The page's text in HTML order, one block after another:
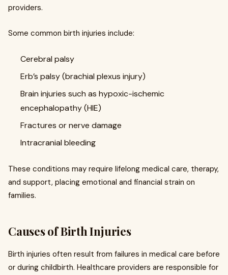
providers.
Some common birth injuries include:
Cerebral palsy
Erb’s palsy (brachial plexus injury)
Brain injuries such as hypoxic-ischemic
encephalopathy (HIE)
Fractures or nerve damage
Intracranial bleeding
These conditions may require lifelong medical care, therapy,
and support, placing emotional and financial strain on
families.
Causes of Birth Injuries
Birth injuries often result from failures in medical care before
or during childbirth. Healthcare providers are responsible for